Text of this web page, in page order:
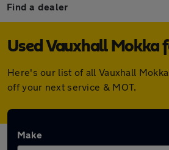
Find a dealer
Used Vauxhall Mokka
Here's our list of all Vauxhall
off your next service & MOT.
Make